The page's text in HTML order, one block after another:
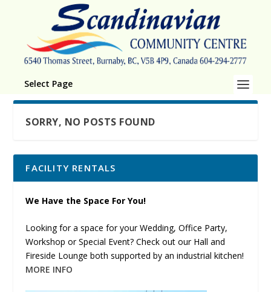
Select Page
SORRY, NO POSTS FOUND
FACILITY RENTALS
We Have the Space For You!
Looking for a space for your Wedding, Office Party,
Workshop or Special Event? Check out our Hall and
Fireside Lounge both supported by an industrial kitchen!
MORE INFO